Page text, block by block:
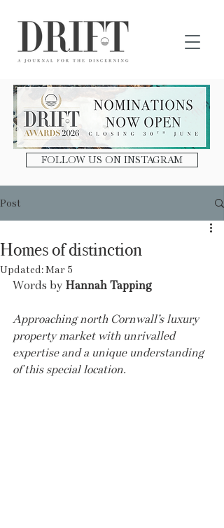
FOLLOW US ON INSTAGRAM
Post
Homes of distinction
Updated:Mar 5
Words by Hannah Tapping
Approaching north Cornwall’s luxury
property market with unrivalled
expertise and a unique understanding
of this special location.